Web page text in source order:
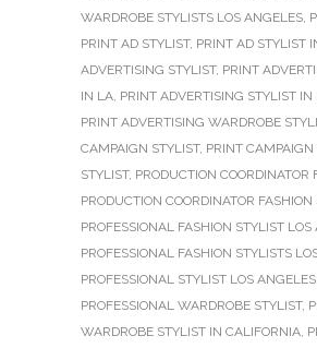
WARDROBE STYLISTS LOS ANGELES,
PRINT AD STYLIST, PRINT AD STYLIST
ADVERTISING STYLIST, PRINT
IN LA, PRINT ADVERTISING STYLIST IN
PRINT ADVERTISING WARDROBE
CAMPAIGN STYLIST, PRINT
STYLIST, PRODUCTION COORDINATOR
PRODUCTION COORDINATOR FASHION
PROFESSIONAL FASHION STYLIST LOS
PROFESSIONAL FASHION STYLISTS
PROFESSIONAL STYLIST LOS ANGELES
PROFESSIONAL WARDROBE STYLIST,
WARDROBE STYLIST IN CALIFORNIA,